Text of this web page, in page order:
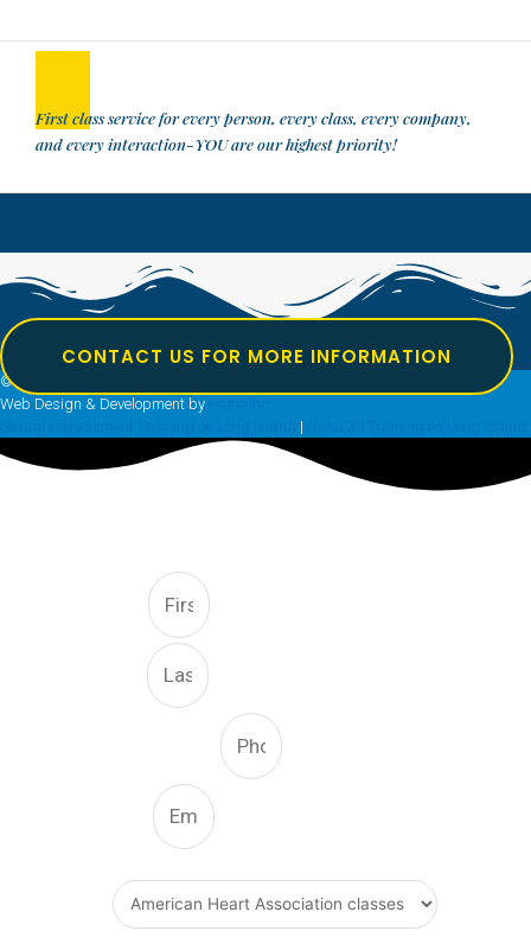
First class service for every person, every class, every company,
and every interaction-YOU are our highest priority!
CONTACT US FOR MORE INFORMATION
© All rights reserved Safety Training Consulting
Web Design & Development by
|